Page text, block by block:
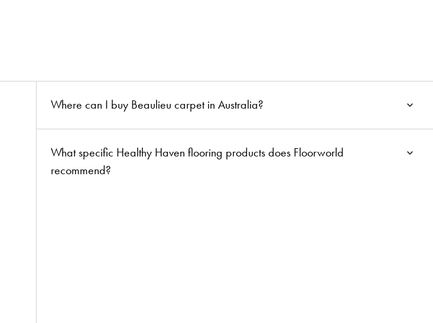
Where can I buy Beaulieu carpet in Australia?
What specific Healthy Haven flooring products does Floorworld
recommend?